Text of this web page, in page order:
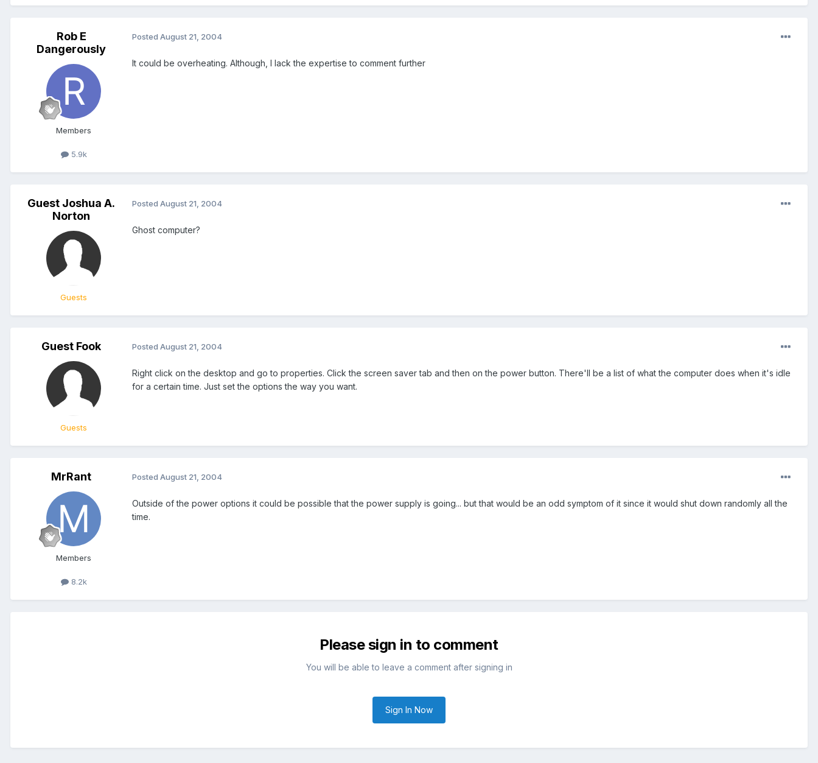
Rob E
Dangerously
Members
5.9k
Posted August 21, 2004
It could be overheating. Although, I lack the expertise to comment further
Guest Joshua A.
Norton
Guests
Posted August 21, 2004
Ghost computer?
Guest Fook
Guests
Posted August 21, 2004
Right click on the desktop and go to properties. Click the screen saver tab and then on the power button. There'll be a list of what the computer does when it's idle
for a certain time. Just set the options the way you want.
MrRant
Members
8.2k
Posted August 21, 2004
Outside of the power options it could be possible that the power supply is going... but that would be an odd symptom of it since it would shut down randomly all the
time.
Please sign in to comment
You will be able to leave a comment after signing in
Sign In Now